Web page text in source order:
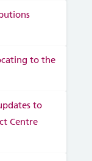
to the
to
Centre